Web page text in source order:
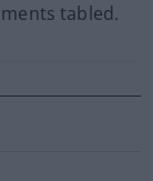
tabled.